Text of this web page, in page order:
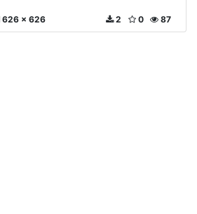
626 x 626 87
0
2